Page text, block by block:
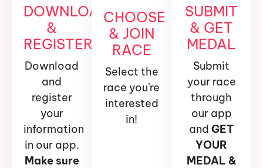
DOWNLOAD
&
REGISTER
Download
and
register
your
information
in our app.
Make sure
CHOOSE
& JOIN
RACE
Select the
race you're
interested
in!
SUBMIT
& GET
MEDAL
Submit
your race
through
our app
and GET
YOUR
MEDAL &